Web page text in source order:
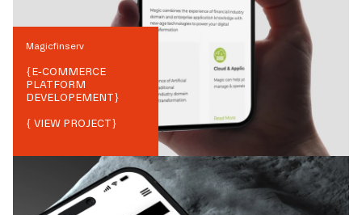
Magicfinserv
{E-COMMERCE
PLATFORM
DEVELOPEMENT}
{ VIEW PROJECT}